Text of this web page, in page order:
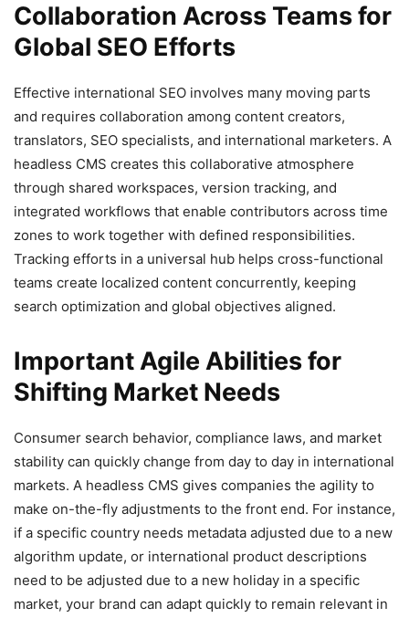
Collaboration Across Teams for
Global SEO Efforts
Effective international SEO involves many moving parts
and requires collaboration among content creators,
translators, SEO specialists, and international marketers. A
headless CMS creates this collaborative atmosphere
through shared workspaces, version tracking, and
integrated workflows that enable contributors across time
zones to work together with defined responsibilities.
Tracking efforts in a universal hub helps cross-functional
teams create localized content concurrently, keeping
search optimization and global objectives aligned.
Important Agile Abilities for
Shifting Market Needs
Consumer search behavior, compliance laws, and market
stability can quickly change from day to day in international
markets. A headless CMS gives companies the agility to
make on-the-fly adjustments to the front end. For instance,
if a specific country needs metadata adjusted due to a new
algorithm update, or international product descriptions
need to be adjusted due to a new holiday in a specific
market, your brand can adapt quickly to remain relevant in